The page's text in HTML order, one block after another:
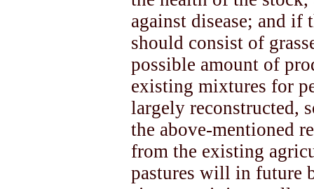
against disease; and if
should consist of
possible amount of
existing mixtures for
largely reconstructed,
the above-mentioned
from the existing
pastures will in future